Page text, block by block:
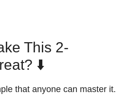
This 2-
⬇️
that anyone can master it.